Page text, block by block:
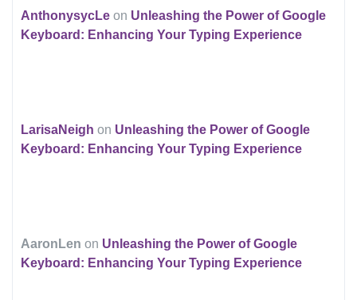
AnthonysycLe on Unleashing the Power of Google
Keyboard: Enhancing Your Typing Experience
LarisaNeigh on Unleashing the Power of Google
Keyboard: Enhancing Your Typing Experience
AaronLen on Unleashing the Power of Google
Keyboard: Enhancing Your Typing Experience